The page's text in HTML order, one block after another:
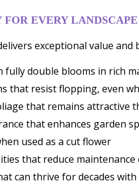
EVERY LANDSCAPE
exceptional value
fully double blooms in rich
that resist flopping, even
that remains attractive
that enhances garden
used as a cut flower
that reduce maintenance
can thrive for decades with